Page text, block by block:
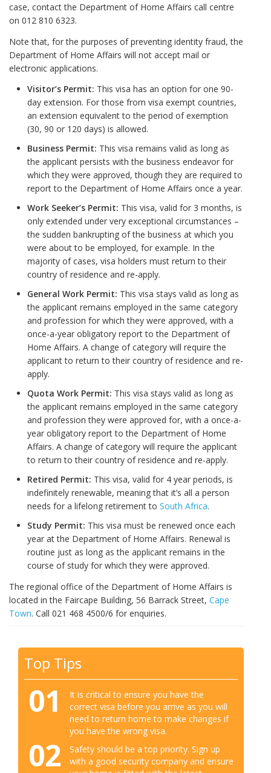
case, contact the Department of Home Affairs call centre
on 012 810 6323.
Note that, for the purposes of preventing identity fraud, the
Department of Home Affairs will not accept mail or
electronic applications.
Visitor’s Permit: This visa has an option for one 90-
day extension. For those from visa exempt countries,
an extension equivalent to the period of exemption
(30, 90 or 120 days) is allowed.
Business Permit: This visa remains valid as long as
the applicant persists with the business endeavor for
which they were approved, though they are required to
report to the Department of Home Affairs once a year.
Work Seeker’s Permit: This visa, valid for 3 months, is
only extended under very exceptional circumstances –
the sudden bankrupting of the business at which you
were about to be employed, for example. In the
majority of cases, visa holders must return to their
country of residence and re-apply.
General Work Permit: This visa stays valid as long as
the applicant remains employed in the same category
and profession for which they were approved, with a
once-a-year obligatory report to the Department of
Home Affairs. A change of category will require the
applicant to return to their country of residence and re-
apply.
Quota Work Permit: This visa stays valid as long as
the applicant remains employed in the same category
and profession they were approved for, with a once-a-
year obligatory report to the Department of Home
Affairs. A change of category will require the applicant
to return to their country of residence and re-apply.
Retired Permit: This visa, valid for 4 year periods, is
indefinitely renewable, meaning that it’s all a person
needs for a lifelong retirement to South Africa.
Study Permit: This visa must be renewed once each
year at the Department of Home Affairs. Renewal is
routine just as long as the applicant remains in the
course of study for which they were approved.
The regional office of the Department of Home Affairs is
located in the Faircape Building, 56 Barrack Street, Cape
Town. Call 021 468 4500/6 for enquiries.
Top Tips
01
It is critical to ensure you have the
correct visa before you arrive as you will
need to return home to make changes if
you have the wrong visa.
02
Safety should be a top priority. Sign up
with a good security company and ensure